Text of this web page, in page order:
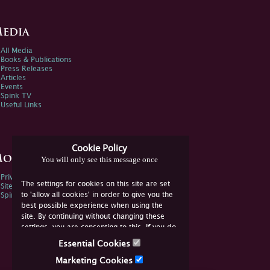
Cookie Policy
You will only see this message once
The settings for cookies on this site are set
to 'allow all cookies' in order to give you the
best possible experience when using the
site. By continuing without changing these
settings, you are consenting to this. If you do
not consent, you must disable the cookies or
Essential Cookies
Marketing Cookies
All Media
Books & Publications
Press Releases
Articles
Events
Spink TV
Useful Links
Information
Privacy Policy
Sitemap
Spink Environmental Policy